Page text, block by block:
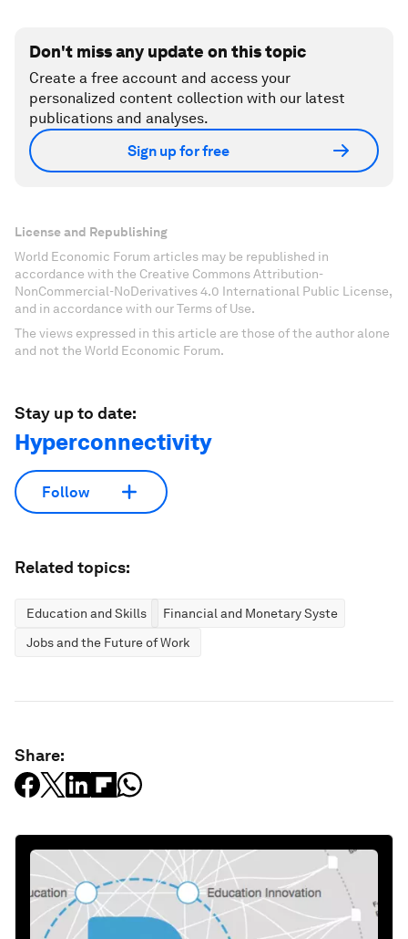
Don't miss any update on this topic
Create a free account and access your
personalized content collection with our latest
publications and analyses.
Sign up for free
License and Republishing
World Economic Forum articles may be republished in
accordance with the Creative Commons Attribution-
NonCommercial-NoDerivatives 4.0 International Public License,
and in accordance with our Terms of Use.
The views expressed in this article are those of the author alone
and not the World Economic Forum.
Stay up to date:
Hyperconnectivity
Follow
Related topics:
Education and Skills
Financial and Monetary Systems
Jobs and the Future of Work
Share: